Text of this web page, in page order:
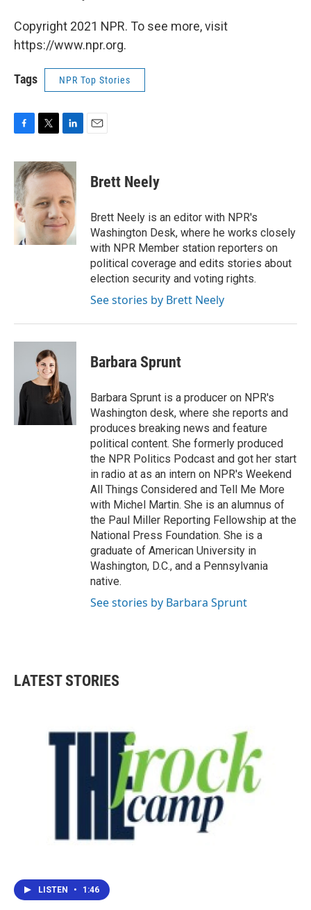
Copyright 2021 NPR. To see more, visit
https://www.npr.org.
Tags NPR Top Stories
c
e
b
o
o
i
t
e
r
n
k
d
I
n
Brett Neely
Brett Neely is an editor with NPR's
Washington Desk, where he works closely
with NPR Member station reporters on
political coverage and edits stories about
election security and voting rights.
See stories by Brett Neely
Barbara Sprunt
Barbara Sprunt is a producer on NPR's
Washington desk, where she reports and
produces breaking news and feature
political content. She formerly produced
the NPR Politics Podcast and got her start
in radio at as an intern on NPR's Weekend
All Things Considered and Tell Me More
with Michel Martin. She is an alumnus of
the Paul Miller Reporting Fellowship at the
National Press Foundation. She is a
graduate of American University in
Washington, D.C., and a Pennsylvania
native.
See stories by Barbara Sprunt
LATEST STORIES
LISTEN • 1:46